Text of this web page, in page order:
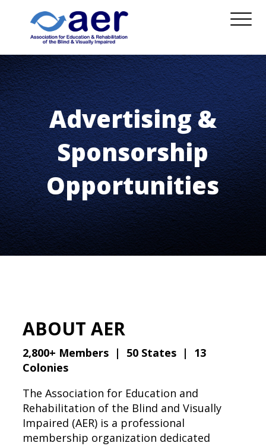
Advertising &
Sponsorship
Opportunities
ABOUT AER
2,800+ Members | 50 States | 13
Colonies
The Association for Education and
Rehabilitation of the Blind and Visually
Impaired (AER) is a professional
membership organization dedicated